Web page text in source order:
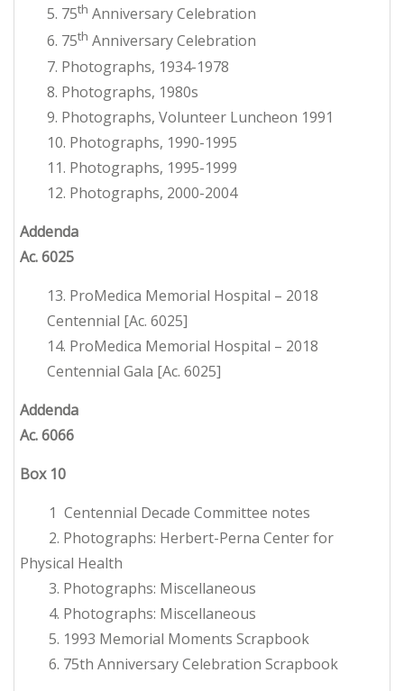
5. 75th Anniversary Celebration
6. 75th Anniversary Celebration
7. Photographs, 1934-1978
8. Photographs, 1980s
9. Photographs, Volunteer Luncheon 1991
10. Photographs, 1990-1995
11. Photographs, 1995-1999
12. Photographs, 2000-2004
Addenda
Ac. 6025
13. ProMedica Memorial Hospital – 2018
Centennial [Ac. 6025]
14. ProMedica Memorial Hospital – 2018
Centennial Gala [Ac. 6025]
Addenda
Ac. 6066
Box 10
1 Centennial Decade Committee notes
2. Photographs: Herbert-Perna Center for
Physical Health
3. Photographs: Miscellaneous
4. Photographs: Miscellaneous
5. 1993 Memorial Moments Scrapbook
6. 75th Anniversary Celebration Scrapbook